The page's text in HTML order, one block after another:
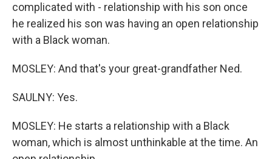
complicated with - relationship with his son once
he realized his son was having an open relationship
with a Black woman.
MOSLEY: And that's your great-grandfather Ned.
SAULNY: Yes.
MOSLEY: He starts a relationship with a Black
woman, which is almost unthinkable at the time. An